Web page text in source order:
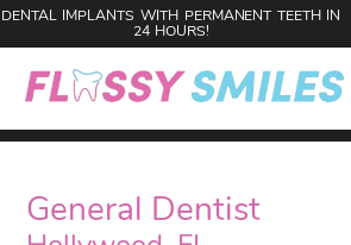
DENTAL IMPLANTS WITH PERMANENT TEETH IN
24 HOURS!
General Dentist